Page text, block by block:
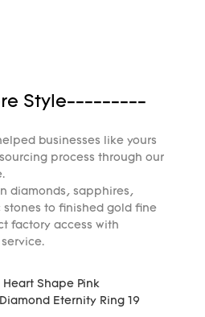
Style---------
businesses like yours
process through our
diamonds, sapphires,
to finished gold fine
factory access with